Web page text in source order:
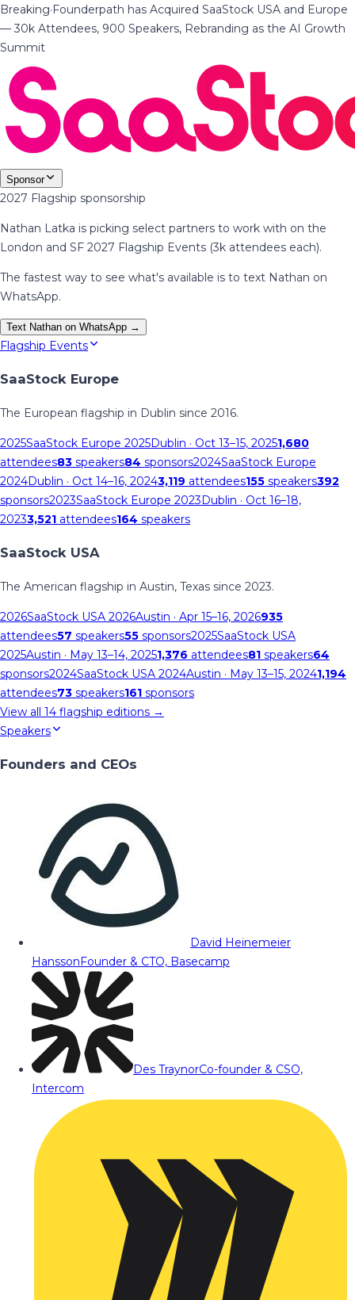
Breaking·Founderpath has Acquired SaaStock USA and Europe
— 30k Attendees, 900 Speakers, Rebranding as the AI Growth
Summit
Sponsor
2027 Flagship sponsorship
Nathan Latka is picking select partners to work with on the
London and SF 2027 Flagship Events (3k attendees each).
The fastest way to see what's available is to text Nathan on
WhatsApp.
Text Nathan on WhatsApp →
Flagship Events
SaaStock Europe
The European flagship in Dublin since 2016.
2025SaaStock Europe 2025Dublin · Oct 13–15, 20251,680
attendees83 speakers84 sponsors2024SaaStock Europe
2024Dublin · Oct 14–16, 20243,119 attendees155 speakers392
sponsors2023SaaStock Europe 2023Dublin · Oct 16–18,
20233,521 attendees164 speakers
SaaStock USA
The American flagship in Austin, Texas since 2023.
2026SaaStock USA 2026Austin · Apr 15–16, 2026935
attendees57 speakers55 sponsors2025SaaStock USA
2025Austin · May 13–14, 20251,376 attendees81 speakers64
sponsors2024SaaStock USA 2024Austin · May 13–15, 20241,194
attendees73 speakers161 sponsors
View all 14 flagship editions →
Speakers
Founders and CEOs
David Heinemeier
HanssonFounder & CTO, Basecamp
Des TraynorCo-founder & CSO,
Intercom